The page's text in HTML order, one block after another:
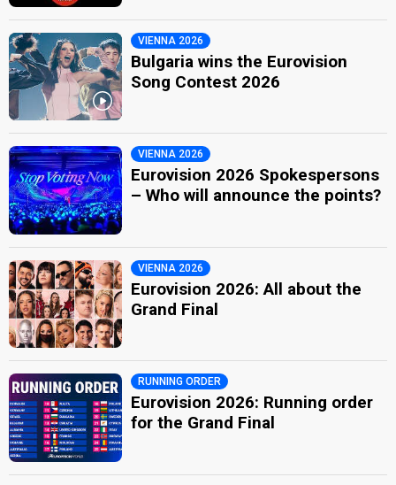
VIENNA 2026
Bulgaria wins the Eurovision
Song Contest 2026
VIENNA 2026
Eurovision 2026 Spokespersons
– Who will announce the points?
VIENNA 2026
Eurovision 2026: All about the
Grand Final
RUNNING ORDER
Eurovision 2026: Running order
for the Grand Final